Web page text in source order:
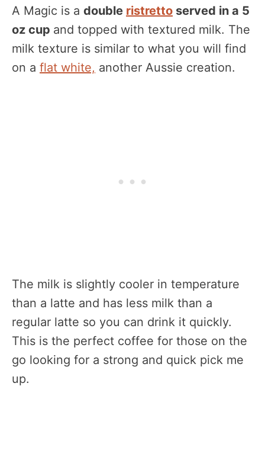
A Magic is a double ristretto served in a 5
oz cup and topped with textured milk. The
milk texture is similar to what you will find
on a flat white, another Aussie creation.
The milk is slightly cooler in temperature
than a latte and has less milk than a
regular latte so you can drink it quickly.
This is the perfect coffee for those on the
go looking for a strong and quick pick me
up.